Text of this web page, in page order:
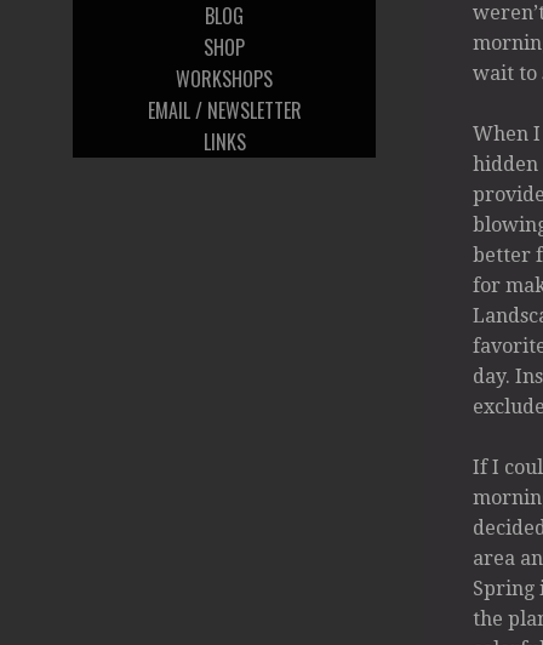
BLOG
SHOP
WORKSHOPS
EMAIL / NEWSLETTER
LINKS
wait to
When
hidden
better
for
day.
If I
area
Spring
the